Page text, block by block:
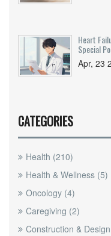
Heart
Special
Apr, 23
CATEGORIES
Health (210)
Health & Wellness (5)
Oncology (4)
Caregiving (2)
Construction & Design